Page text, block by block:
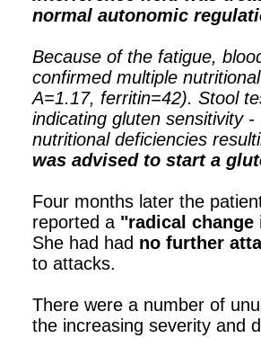
normal autonomic
Because of the fatigue,
confirmed multiple
A=1.17, ferritin=42). Stool
indicating gluten sensitivity
nutritional deficiencies
was advised to start a
Four months later the
reported a "radical change
She had had no further
to attacks.
There were a number of
the increasing severity and